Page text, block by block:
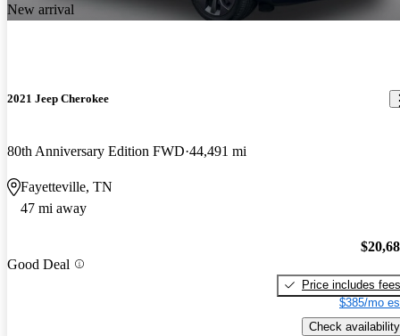
New arrival
2021 Jeep Cherokee
80th Anniversary Edition FWD 44,491 mi
Fayetteville, TN
47 mi away
Good Deal
Price includes fees
$385/mo
Check availability